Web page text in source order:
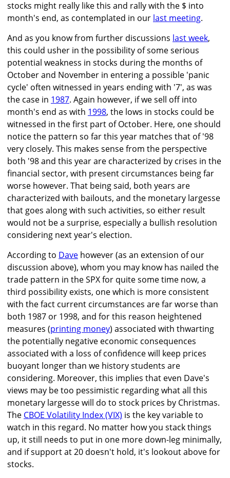
stocks might really like this and rally with the $ into
month's end, as contemplated in our last meeting.
And as you know from further discussions last week,
this could usher in the possibility of some serious
potential weakness in stocks during the months of
October and November in entering a possible 'panic
cycle' often witnessed in years ending with '7', as was
the case in 1987. Again however, if we sell off into
month's end as with 1998, the lows in stocks could be
witnessed in the first part of October. Here, one should
notice the pattern so far this year matches that of '98
very closely. This makes sense from the perspective
both '98 and this year are characterized by crises in the
financial sector, with present circumstances being far
worse however. That being said, both years are
characterized with bailouts, and the monetary largesse
that goes along with such activities, so either result
would not be a surprise, especially a bullish resolution
considering next year's election.
According to Dave however (as an extension of our
discussion above), whom you may know has nailed the
trade pattern in the SPX for quite some time now, a
third possibility exists, one which is more consistent
with the fact current circumstances are far worse than
both 1987 or 1998, and for this reason heightened
measures (printing money) associated with thwarting
the potentially negative economic consequences
associated with a loss of confidence will keep prices
buoyant longer than we history students are
considering. Moreover, this implies that even Dave's
views may be too pessimistic regarding what all this
monetary largesse will do to stock prices by Christmas.
The CBOE Volatility Index (VIX) is the key variable to
watch in this regard. No matter how you stack things
up, it still needs to put in one more down-leg minimally,
and if support at 20 doesn't hold, it's lookout above for
stocks.